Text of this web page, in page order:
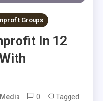
Groups
In 12
0 Tagged